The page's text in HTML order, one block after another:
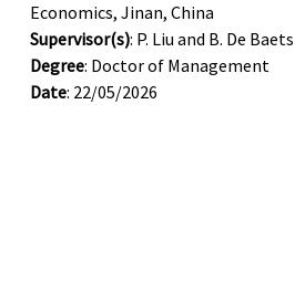
Economics, Jinan, China
Supervisor(s): P. Liu and B. De Baets
Degree: Doctor of Management
Date: 22/05/2026